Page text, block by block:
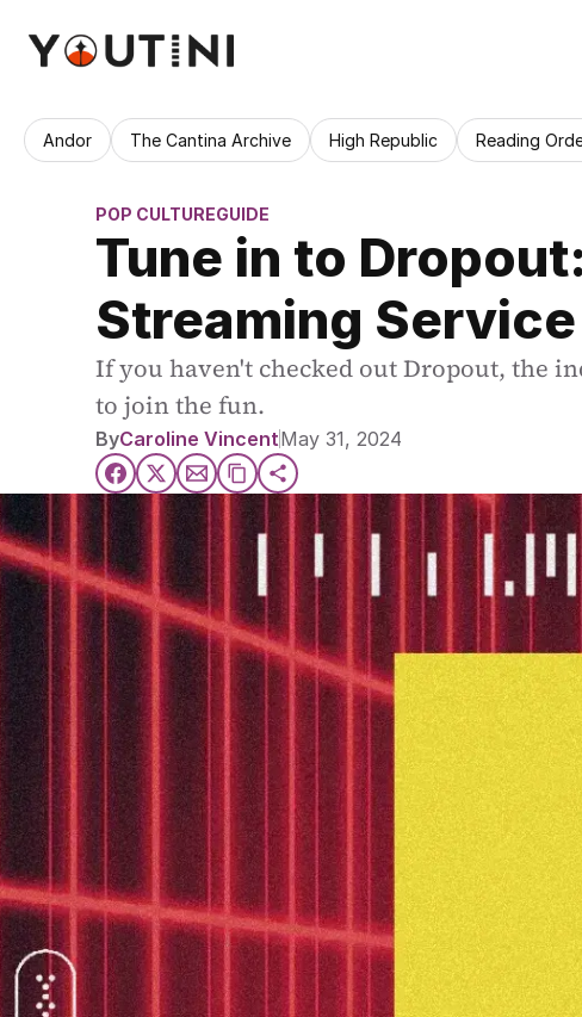
Andor The Cantina Archive High Republic Reading
POP CULTUREGUIDE
Tune in to
Streaming Service
If you haven't checked out Dropout, the
to join the fun.
ByCaroline VincentMay 31, 2024